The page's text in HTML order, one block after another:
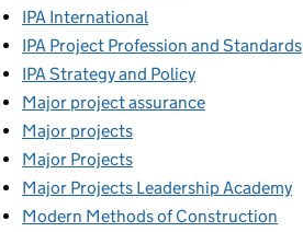
IPA International
IPA Project Profession and Standards
IPA Strategy and Policy
Major project assurance
Major projects
Major Projects
Major Projects Leadership Academy
Modern Methods of Construction